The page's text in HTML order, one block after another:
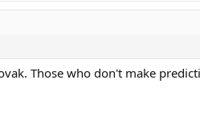
Those who don't make